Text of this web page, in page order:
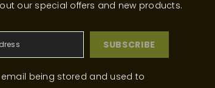
our special offers and new products.
SUBSCRIBE
being stored and used to